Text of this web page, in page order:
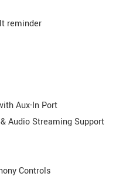
reminder
Aux-In Port
Audio Streaming Support
Controls